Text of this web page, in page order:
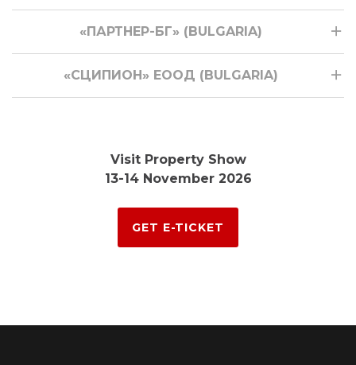
«ПАРТНЕР-БГ» (BULGARIA)
«СЦИПИОН» ЕООД (BULGARIA)
Visit Property Show
13-14 November 2026
GET E-TICKET